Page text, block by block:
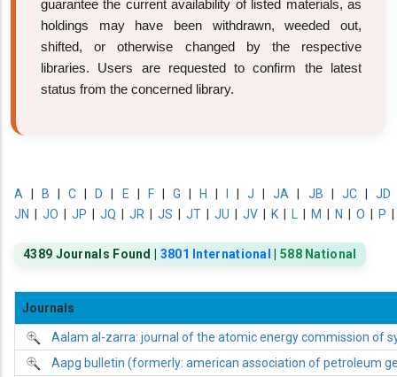
guarantee the current availability of listed materials, as
holdings may have been withdrawn, weeded out,
shifted, or otherwise changed by the respective
libraries. Users are requested to confirm the latest
status from the concerned library.
A B |C D E F| G H |J |JA JB JC| JD
JN
JO JP JQ JR JS JT JU JV K M N O P
4389 Journals Found | 3801 International 588 National
Journals
Aalam al-zarra: journal of the atomic energy commission of
Aapg bulletin (formerly: american association of petroleum